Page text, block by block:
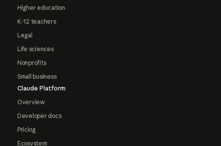
Higher education
K-12 teachers
Legal
Life sciences
Nonprofits
Small business
Claude Platform
Overview
Developer docs
Pricing
Ecosystem